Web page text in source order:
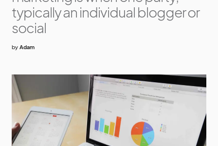
typically an individual blogger or
social
by Adam